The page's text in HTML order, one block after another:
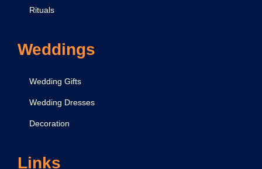
Rituals
Weddings
Wedding Gifts
Wedding Dresses
Decoration
Links